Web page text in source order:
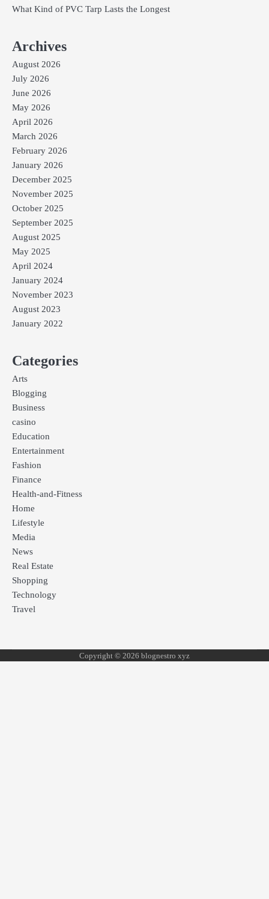
What Kind of PVC Tarp Lasts the Longest
Archives
August 2026
July 2026
June 2026
May 2026
April 2026
March 2026
February 2026
January 2026
December 2025
November 2025
October 2025
September 2025
August 2025
May 2025
April 2024
January 2024
November 2023
August 2023
January 2022
Categories
Arts
Blogging
Business
casino
Education
Entertainment
Fashion
Finance
Health-and-Fitness
Home
Lifestyle
Media
News
Real Estate
Shopping
Technology
Travel
Copyright © 2026 blognestro xyz